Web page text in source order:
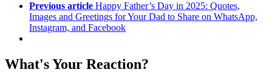
Previous article Happy Father’s Day in 2025: Quotes,
Images and Greetings for Your Dad to Share on WhatsApp,
Instagram, and Facebook
What's Your Reaction?